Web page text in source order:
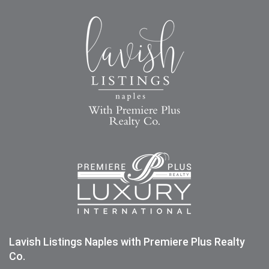
Lavish Listings Naples with Premiere Plus Realty
Co.